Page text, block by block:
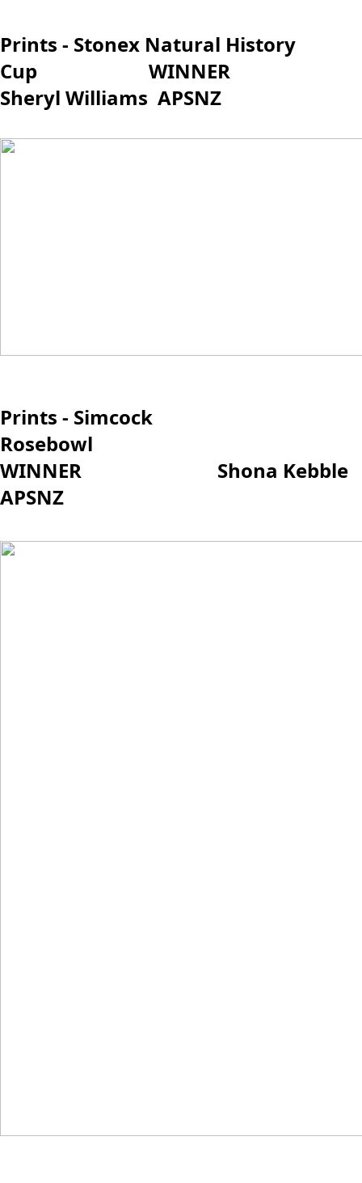
Prints - Stonex Natural History
Cup WINNER
Sheryl Williams APSNZ
Prints - Simcock
Rosebowl
WINNER Shona Kebble
APSNZ